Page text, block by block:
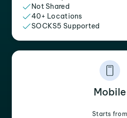
Not Shared
40+ Locations
SOCKS5 Supported
Mobile
Starts from